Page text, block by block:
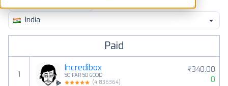
Pricing
India
Paid
1
Incredibox
SO FAR SO GOOD
(4.836364)
₹340.00
0